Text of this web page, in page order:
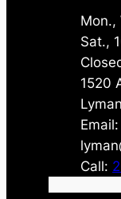
Mon.,
Sat.,
1520
Email:
Call: